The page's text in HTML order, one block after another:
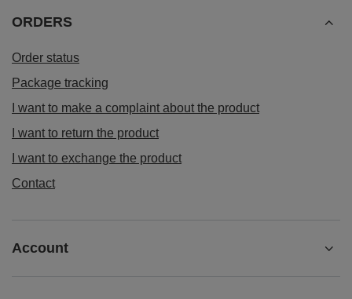
ORDERS
Order status
Package tracking
I want to make a complaint about the product
I want to return the product
I want to exchange the product
Contact
Account